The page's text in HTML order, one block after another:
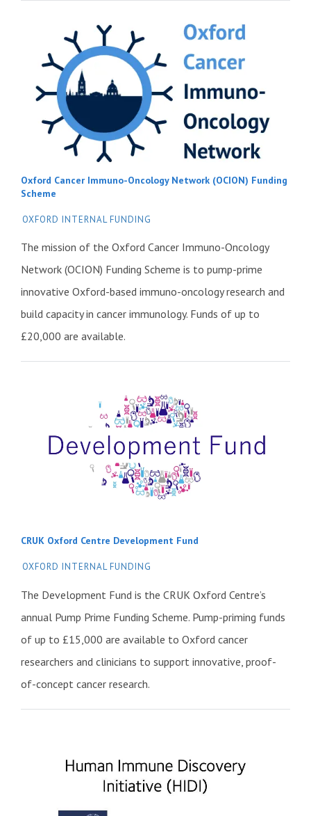
Oxford Cancer Immuno-Oncology Network (OCION) Funding
Scheme
OXFORD INTERNAL FUNDING
The mission of the Oxford Cancer Immuno-Oncology
Network (OCION) Funding Scheme is to pump-prime
innovative Oxford-based immuno-oncology research and
build capacity in cancer immunology. Funds of up to
£20,000 are available.
CRUK Oxford Centre Development Fund
OXFORD INTERNAL FUNDING
The Development Fund is the CRUK Oxford Centre’s
annual Pump Prime Funding Scheme. Pump-priming funds
of up to £15,000 are available to Oxford cancer
researchers and clinicians to support innovative, proof-
of-concept cancer research.